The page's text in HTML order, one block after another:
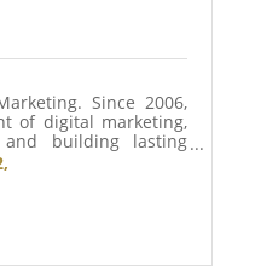
Since 2006,
of digital marketing,
and building lasting